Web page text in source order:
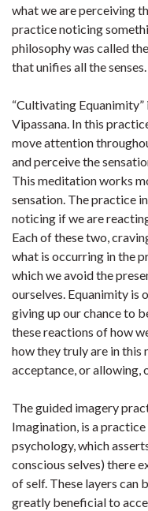
what we are perceiving
practice noticing
philosophy was called the
that unifies all the
“Cultivating
Vipassana. In this
move attention
and perceive the
This meditation works
sensation. The practice
noticing if we are
Each of these two,
what is occurring in the
which we avoid the
ourselves. Equanimity is
giving up our chance to
these reactions of how
how they truly are in this
acceptance, or allowing,
The guided imagery
Imagination, is a
psychology, which
conscious selves) there
of self. These layers can
greatly beneficial to